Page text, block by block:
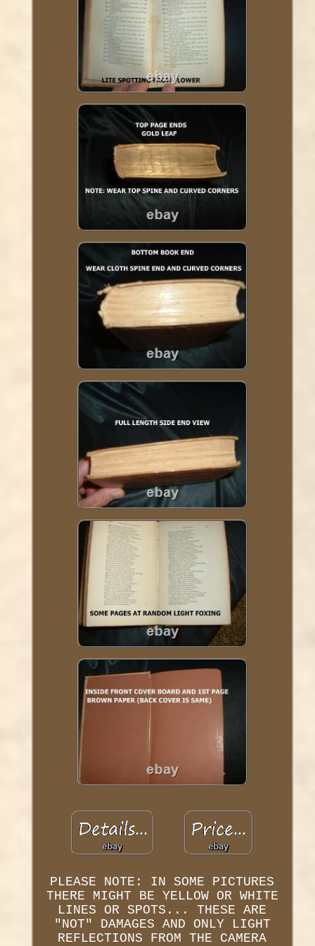
PLEASE NOTE: IN SOME PICTURES
THERE MIGHT BE YELLOW OR WHITE
LINES OR SPOTS... THESE ARE
"NOT" DAMAGES AND ONLY LIGHT
REFLECTIONS FROM THE CAMERA